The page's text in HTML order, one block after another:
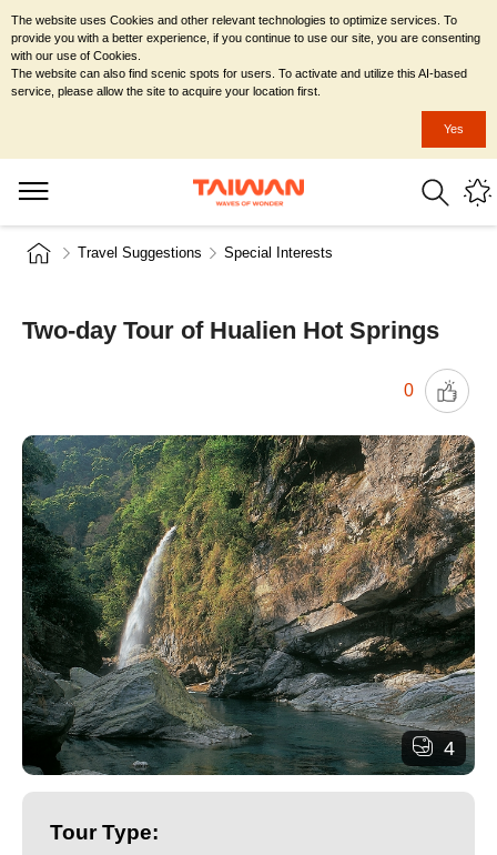
Travel Suggestions Special Interests
Two-day Tour of Hualien Hot Springs
0
4
Tour Type:
The website uses Cookies and other relevant technologies to optimize services. To
provide you with a better experience, if you continue to use our site, you are consenting
with our use of Cookies.
The website can also find scenic spots for users. To activate and utilize this AI-based
service, please allow the site to acquire your location first.
Yes